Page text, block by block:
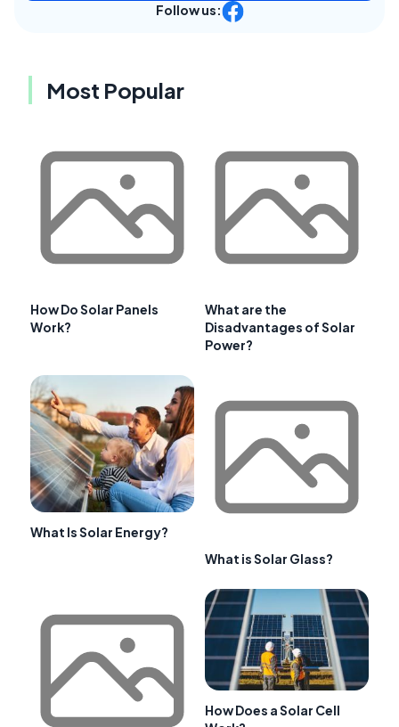
Follow us:
Most Popular
How Do Solar Panels
Work?
What are the
Disadvantages of Solar
Power?
What Is Solar Energy?
What is Solar Glass?
How Does a Solar Cell